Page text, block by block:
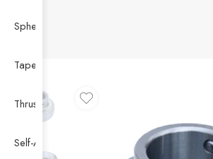
Spherical Roller Bearing
Taper Roller Bearing
Thrust Ball Bearing
Self-Aligning Ball Bearing